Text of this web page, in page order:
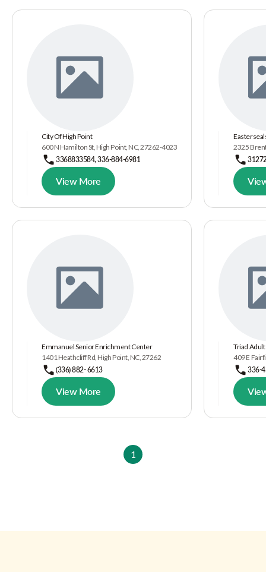
City Of High Point
600 N Hamilton St, High Point, NC, 27262-4023
3368833584, 336-884-6981
View More
2325
Emmanuel Senior Enrichment Center
1401 Heathcliff Rd, High Point, NC, 27262
(336) 882- 6613
View More
Triad
409 E
336-
1